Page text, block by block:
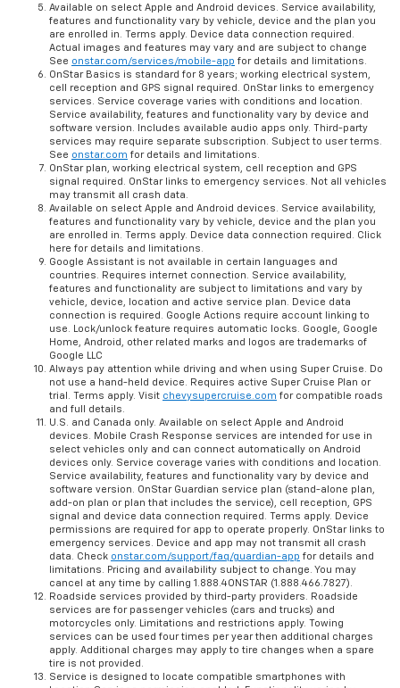
Available on select Apple and Android devices. Service availability,
features and functionality vary by vehicle, device and the plan you
are enrolled in. Terms apply. Device data connection required.
Actual images and features may vary and are subject to change
See onstar.com/services/mobile-app for details and limitations.
OnStar Basics is standard for 8 years; working electrical system,
cell reception and GPS signal required. OnStar links to emergency
services. Service coverage varies with conditions and location.
Service availability, features and functionality vary by device and
software version. Includes available audio apps only. Third-party
services may require separate subscription. Subject to user terms.
See onstar.com for details and limitations.
OnStar plan, working electrical system, cell reception and GPS
signal required. OnStar links to emergency services. Not all vehicles
may transmit all crash data.
Available on select Apple and Android devices. Service availability,
features and functionality vary by vehicle, device and the plan you
are enrolled in. Terms apply. Device data connection required. Click
here for details and limitations.
Google Assistant is not available in certain languages and
countries. Requires internet connection. Service availability,
features and functionality are subject to limitations and vary by
vehicle, device, location and active service plan. Device data
connection is required. Google Actions require account linking to
use. Lock/unlock feature requires automatic locks. Google, Google
Home, Android, other related marks and logos are trademarks of
Google LLC
Always pay attention while driving and when using Super Cruise. Do
not use a hand-held device. Requires active Super Cruise Plan or
trial. Terms apply. Visit chevysupercruise.com for compatible roads
and full details.
U.S. and Canada only. Available on select Apple and Android
devices. Mobile Crash Response services are intended for use in
select vehicles only and can connect automatically on Android
devices only. Service coverage varies with conditions and location.
Service availability, features and functionality vary by device and
software version. OnStar Guardian service plan (stand-alone plan,
add-on plan or plan that includes the service), cell reception, GPS
signal and device data connection required. Terms apply. Device
permissions are required for app to operate properly. OnStar links to
emergency services. Device and app may not transmit all crash
data. Check onstar.com/support/faq/guardian-app for details and
limitations. Pricing and availability subject to change. You may
cancel at any time by calling 1.888.4ONSTAR (1.888.466.7827).
Roadside services provided by third-party providers. Roadside
services are for passenger vehicles (cars and trucks) and
motorcycles only. Limitations and restrictions apply. Towing
services can be used four times per year then additional charges
apply. Additional charges may apply to tire changes when a spare
tire is not provided.
Service is designed to locate compatible smartphones with